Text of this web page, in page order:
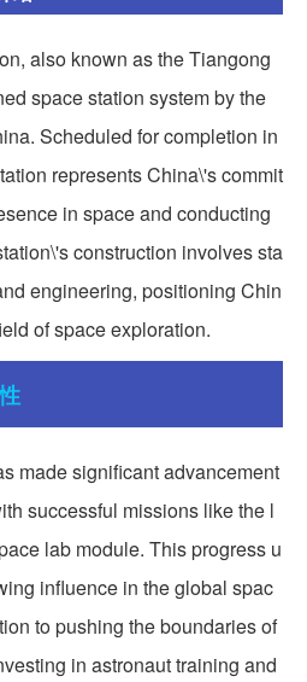
also known as the Tiangong
space station system by the
Scheduled for completion in
represents China\'s commit
in space and conducting
construction involves sta
engineering, positioning Chin
of space exploration.
made significant advancement
successful missions like the l
lab module. This progress u
influence in the global spac
to pushing the boundaries of
in astronaut training and